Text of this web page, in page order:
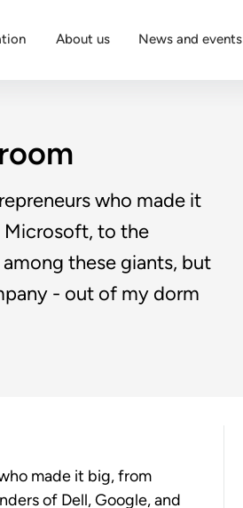
About us News and events
who made it
Microsoft, to the
these giants, but
- out of my dorm
made it big, from
of Dell, Google, and